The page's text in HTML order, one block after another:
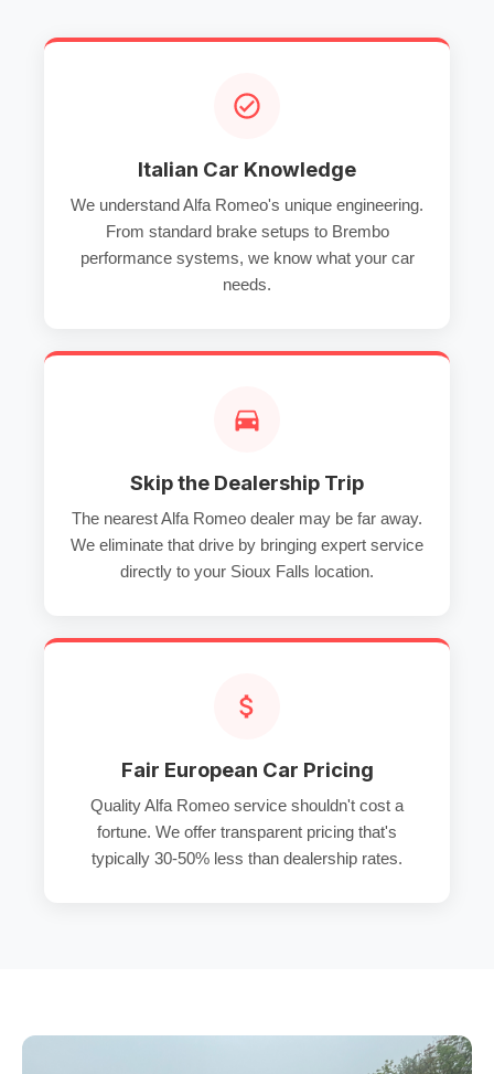
Italian Car Knowledge
We understand Alfa Romeo's unique engineering.
From standard brake setups to Brembo
performance systems, we know what your car
needs.
Skip the Dealership Trip
The nearest Alfa Romeo dealer may be far away.
We eliminate that drive by bringing expert service
directly to your Sioux Falls location.
Fair European Car Pricing
Quality Alfa Romeo service shouldn't cost a
fortune. We offer transparent pricing that's
typically 30-50% less than dealership rates.